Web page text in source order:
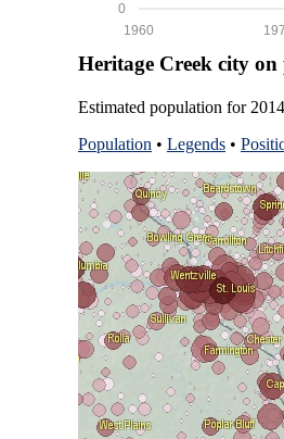
0
1960
Heritage Creek city
Estimated population for 2014
Population • Legends •